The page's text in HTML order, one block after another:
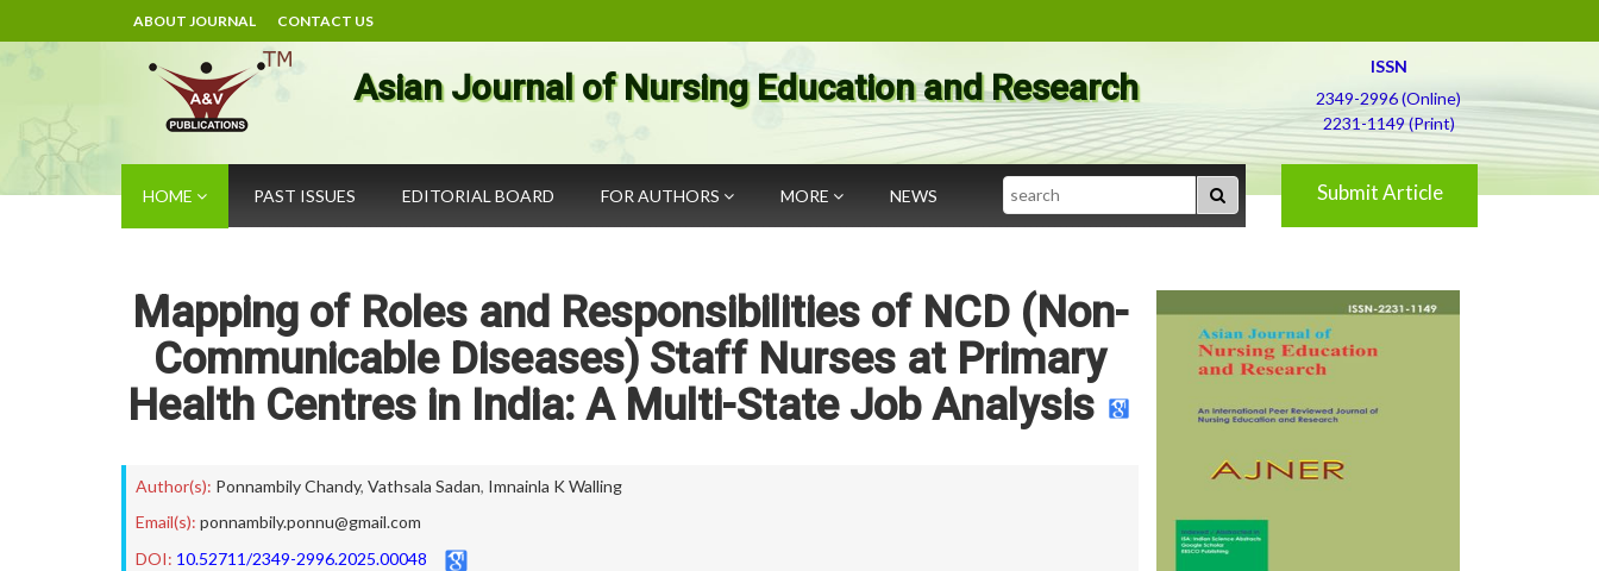
ABOUT JOURNAL CONTACT US
Asian Journal of Nursing Education and Research
ISSN
2349-2996 (Online)
2231-1149 (Print)
HOME PAST ISSUES EDITORIAL BOARD FOR AUTHORS MORE NEWS Search Submit Article
Mapping of Roles and Responsibilities of NCD (Non-
Communicable Diseases) Staff Nurses at Primary
Health Centres in India: A Multi-State Job Analysis
Author(s): Ponnambily Chandy, Vathsala Sadan, Imnainla K Walling
Email(s): ponnambily.ponnu@gmail.com
DOI: 10.52711/2349-2996.2025.00048